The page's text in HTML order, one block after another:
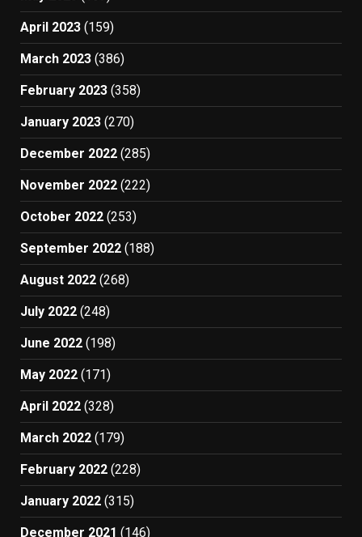
April 2023 (159)
March 2023 (386)
February 2023 (358)
January 2023 (270)
December 2022 (285)
November 2022 (222)
October 2022 (253)
September 2022 (188)
August 2022 (268)
July 2022 (248)
June 2022 (198)
May 2022 (171)
April 2022 (328)
March 2022 (179)
February 2022 (228)
January 2022 (315)
December 2021 (146)